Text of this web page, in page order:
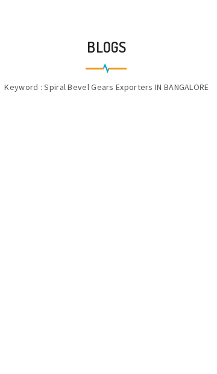
BLOGS
Keyword : Spiral Bevel Gears Exporters IN BANGALORE